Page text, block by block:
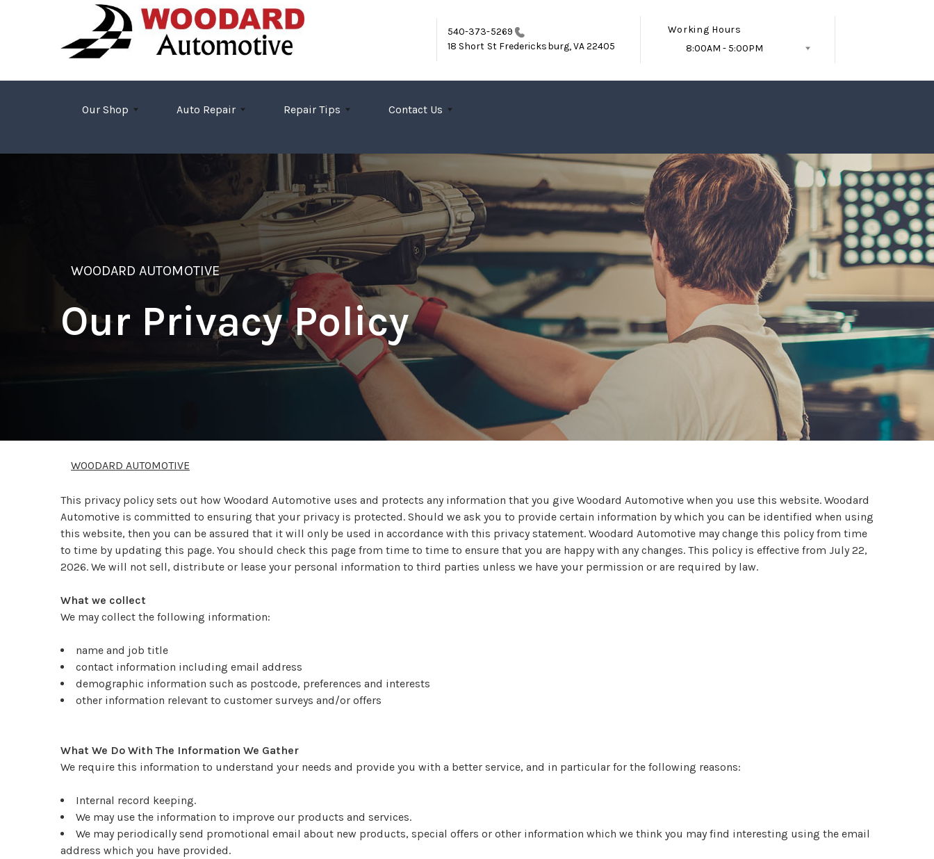
Skip to main content
540-373-5269
18 Short StFredericksburg, VA 22405
Working Hours
8:00AM - 5:00PM
Our Shop Auto Repair Repair Tips Contact Us
WOODARD AUTOMOTIVE
Our Privacy Policy
WOODARD AUTOMOTIVE
This privacy policy sets out how Woodard Automotive uses and protects any information that you give Woodard Automotive when you use this website. Woodard
Automotive is committed to ensuring that your privacy is protected. Should we ask you to provide certain information by which you can be identified when using
this website, then you can be assured that it will only be used in accordance with this privacy statement. Woodard Automotive may change this policy from time
to time by updating this page. You should check this page from time to time to ensure that you are happy with any changes. This policy is effective from July 22,
2026. We will not sell, distribute or lease your personal information to third parties unless we have your permission or are required by law.
What we collect
We may collect the following information:
name and job title
contact information including email address
demographic information such as postcode, preferences and interests
other information relevant to customer surveys and/or offers
What We Do With The Information We Gather
We require this information to understand your needs and provide you with a better service, and in particular for the following reasons:
Internal record keeping.
We may use the information to improve our products and services.
We may periodically send promotional email about new products, special offers or other information which we think you may find interesting using the email
address which you have provided.